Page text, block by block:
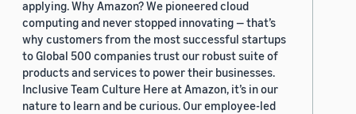
applying. Why Amazon? We pioneered cloud
computing and never stopped innovating — that’s
why customers from the most successful startups
to Global 500 companies trust our robust suite of
products and services to power their businesses.
Inclusive Team Culture Here at Amazon, it’s in our
nature to learn and be curious. Our employee-led